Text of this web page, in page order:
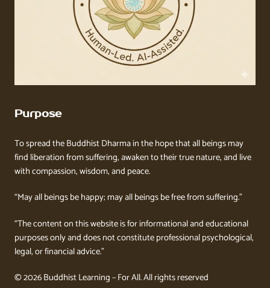
Purpose
To spread the Buddhist Dharma in the hope that all beings may
find liberation from suffering, awaken to their true nature, and live
with compassion, wisdom, and peace.
“May all beings be happy; may all beings be free from suffering.”
“The content on this website is for informational and educational
purposes only and does not constitute professional psychological,
legal, or financial advice.”
© 2026 Buddhist Learning – For All. All rights reserved